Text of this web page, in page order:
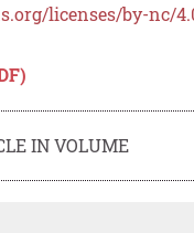
licenses/by-nc/
IN VOLUME